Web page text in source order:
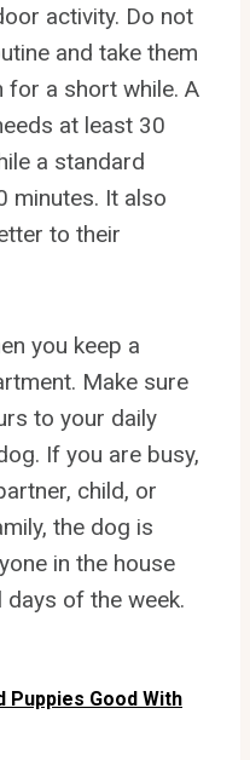
activity. Do not
and take them
for a short while. A
at least 30
a standard
minutes. It also
to their
you keep a
Make sure
to your daily
If you are busy,
child, or
the dog is
in the house
days of the week.
Puppies Good With